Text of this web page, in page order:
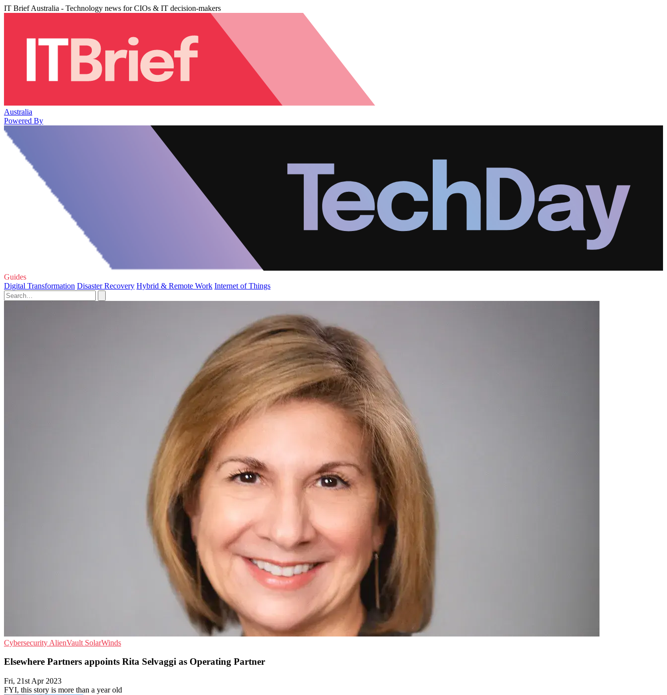
IT Brief Australia - Technology news for CIOs & IT decision-makers
Australia
Powered By
Guides
Digital Transformation Disaster Recovery Hybrid & Remote Work Internet of Things
Cybersecurity AlienVault SolarWinds
Elsewhere Partners appoints Rita Selvaggi as Operating Partner
Fri, 21st Apr 2023
FYI, this story is more than a year old